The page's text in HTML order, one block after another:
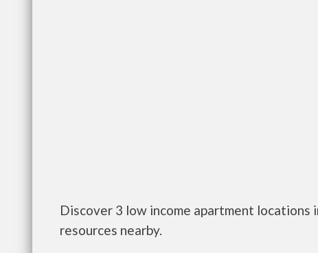
Discover 3 low income apartment locations
resources nearby.